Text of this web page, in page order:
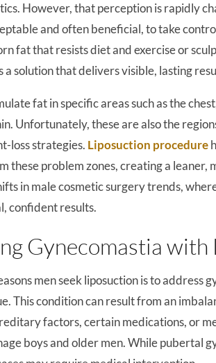
However, that perception is rapidly
and often beneficial, to take
fat that resists diet and exercise or
a solution that delivers visible, lasting
fat in specific areas such as the
Unfortunately, these are also the
loss strategies. Liposuction procedure
these problem zones, creating a leaner,
in male cosmetic surgery trends,
confident results.
Gynecomastia with
men seek liposuction is to address
This condition can result from an
factors, certain medications, or
boys and older men. While pubertal